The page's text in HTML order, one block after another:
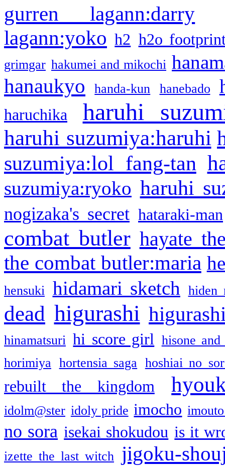
gurren lagann:darry
lagann:yoko h2 h2o
grimgar hakumei and mikochi
hanaukyo handa-kun hanebado
haruchika haruhi
haruhi suzumiya:haruhi
suzumiya:lol fang-tan
suzumiya:ryoko haruhi
nogizaka's secret hataraki-man
combat butler hayate
the combat butler:maria
hensuki hidamari sketch hiden
dead higurashi
hinamatsuri hi score girl
hisone and
horimiya
hortensia saga hoshiai no
rebuilt the kingdom
idolm@ster idoly pride imocho
no sora isekai shokudou is it
izette the last witch jigoku-